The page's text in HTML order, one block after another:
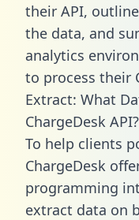
their API,
the data, and
analytics
to process their
Extract: What
ChargeDesk API?
To help clients
ChargeDesk
programming
extract data on